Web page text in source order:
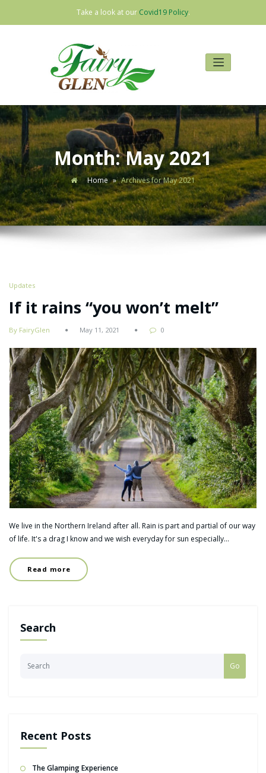
Take a look at our Covid19 Policy.
Month:May 2021
Home » Archives for May 2021
Updates
If it rains “you won’t melt”
By FairyGlen May 11, 2021 0
We live in the Northern Ireland after all. Rain is part and partial of our way
of life. It's a drag I know and we wish everyday for sun especially…
Read more
Search
Go
Recent Posts
The Glamping Experience